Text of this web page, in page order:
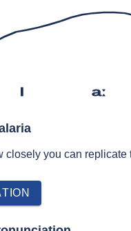
aː
closely you can